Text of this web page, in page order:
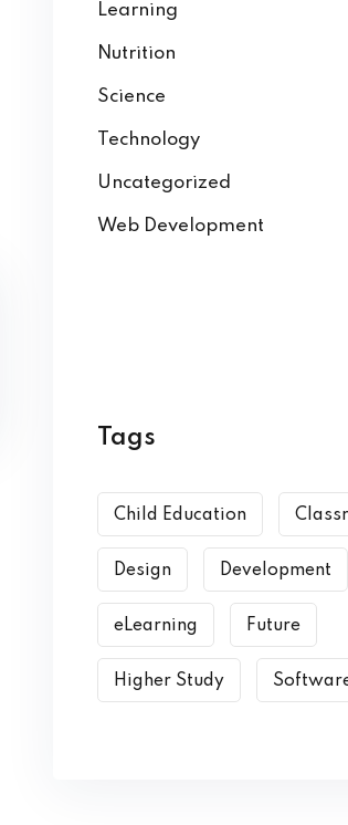
Learning
Nutrition
Science
Technology
Uncategorized
Web Development
Tags
Child Education
Design Development
eLearning Future
Higher Study